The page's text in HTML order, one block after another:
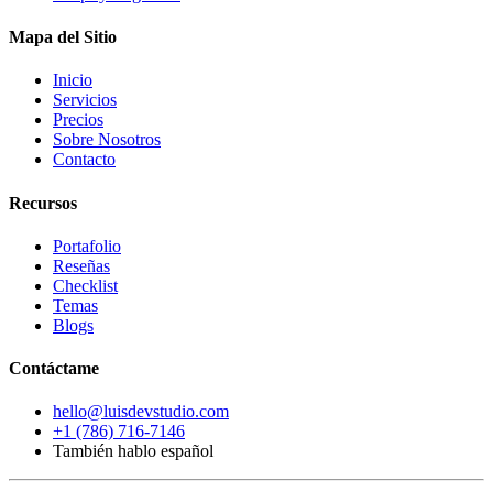
Mapa del Sitio
Inicio
Servicios
Precios
Sobre Nosotros
Contacto
Recursos
Portafolio
Reseñas
Checklist
Temas
Blogs
Contáctame
hello@luisdevstudio.com
+1 (786) 716-7146
También hablo español